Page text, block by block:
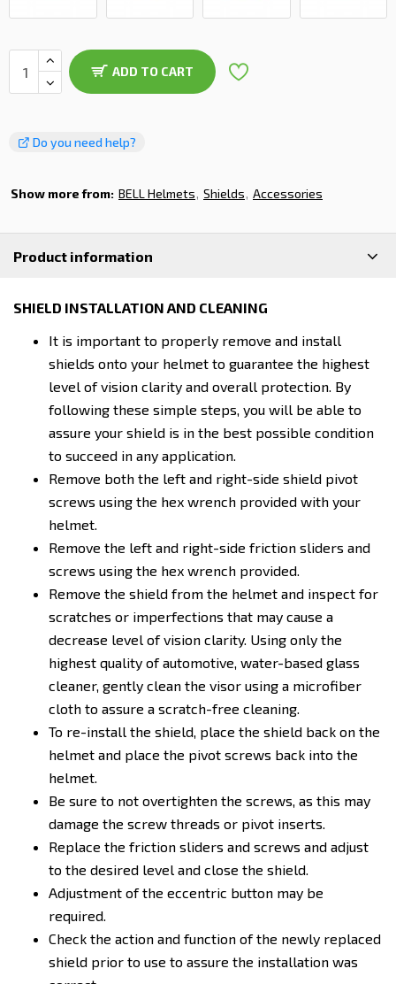
ADD TO CART
Do you need help?
Show more from: BELL Helmets Shields Accessories
Product information
SHIELD INSTALLATION AND CLEANING
It is important to properly remove and install
shields onto your helmet to guarantee the highest
level of vision clarity and overall protection. By
following these simple steps, you will be able to
assure your shield is in the best possible condition
to succeed in any application.
Remove both the left and right-side shield pivot
screws using the hex wrench provided with your
helmet.
Remove the left and right-side friction sliders and
screws using the hex wrench provided.
Remove the shield from the helmet and inspect for
scratches or imperfections that may cause a
decrease level of vision clarity. Using only the
highest quality of automotive, water-based glass
cleaner, gently clean the visor using a microfiber
cloth to assure a scratch-free cleaning.
To re-install the shield, place the shield back on the
helmet and place the pivot screws back into the
helmet.
Be sure to not overtighten the screws, as this may
damage the screw threads or pivot inserts.
Replace the friction sliders and screws and adjust
to the desired level and close the shield.
Adjustment of the eccentric button may be
required.
Check the action and function of the newly replaced
shield prior to use to assure the installation was